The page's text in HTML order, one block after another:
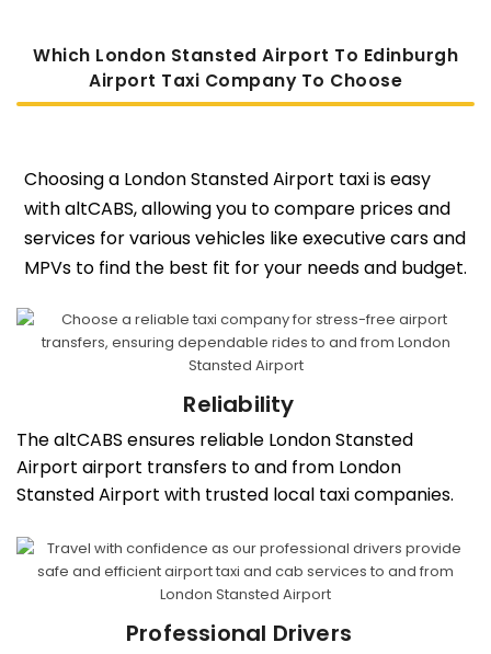
Which London Stansted Airport To Edinburgh
Airport Taxi Company To Choose
Choosing a London Stansted Airport taxi is easy
with altCABS, allowing you to compare prices and
services for various vehicles like executive cars and
MPVs to find the best fit for your needs and budget.
Reliability
The altCABS ensures reliable London Stansted
Airport airport transfers to and from London
Stansted Airport with trusted local taxi companies.
Professional Drivers